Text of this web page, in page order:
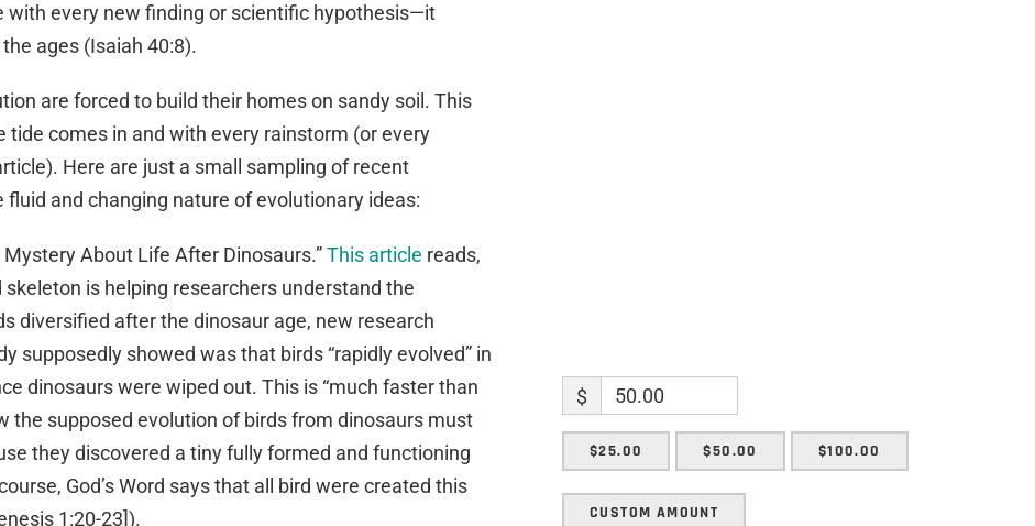
with every new finding or scientific hypothesis—it
ages (Isaiah 40:8).
are forced to build their homes on sandy soil. This
tide comes in and with every rainstorm (or every
Here are just a small sampling of recent
and changing nature of evolutionary ideas:
Mystery About Life After Dinosaurs.”This article reads,
skeleton is helping researchers understand the
diversified after the dinosaur age, new research
supposedly showed was that birds “rapidly evolved” in
dinosaurs were wiped out. This is “much faster than
the supposed evolution of birds from dinosaurs must
they discovered a tiny fully formed and functioning
God’s Word says that all bird were created this
1:20-23]).
$
$25.00 $50.00 $100.00
CUSTOM AMOUNT